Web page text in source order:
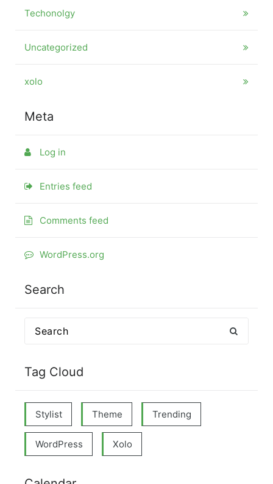
Techonolgy
Uncategorized
xolo
Meta
Log in
Entries feed
Comments feed
WordPress.org
Search
Search
Tag Cloud
Stylist Theme Trending
WordPress Xolo